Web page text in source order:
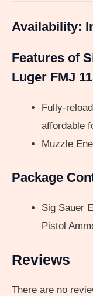
Availability:
Features of
Luger FMJ
Fully-
affordable
Muzzle
Package
Sig Sauer
Pistol
Reviews
There are no